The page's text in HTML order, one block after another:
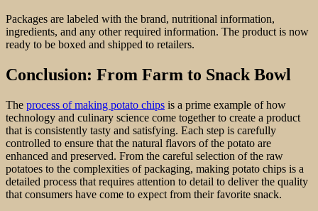
Packages are labeled with the brand, nutritional information,
ingredients, and any other required information. The product is now
ready to be boxed and shipped to retailers.
Conclusion: From Farm to Snack Bowl
The process of making potato chips is a prime example of how
technology and culinary science come together to create a product
that is consistently tasty and satisfying. Each step is carefully
controlled to ensure that the natural flavors of the potato are
enhanced and preserved. From the careful selection of the raw
potatoes to the complexities of packaging, making potato chips is a
detailed process that requires attention to detail to deliver the quality
that consumers have come to expect from their favorite snack.